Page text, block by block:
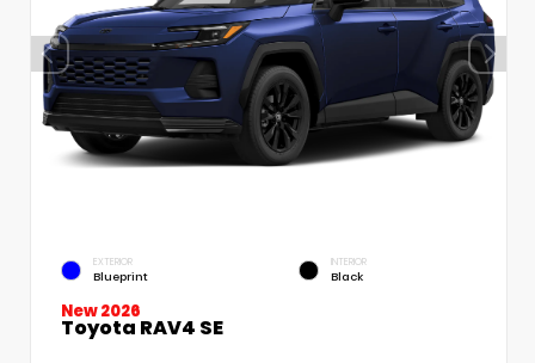
EXTERIOR
Blueprint
INTERIOR
Black
New 2026
Toyota RAV4 SE